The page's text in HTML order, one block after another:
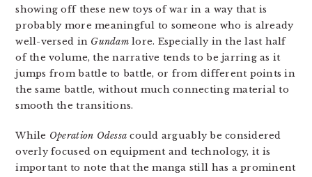
showing off these new toys of war in a way that is
probably more meaningful to someone who is already
well-versed in Gundamlore. Especially in the last half
of the volume, the narrative tends to be jarring as it
jumps from battle to battle, or from different points in
the same battle, without much connecting material to
smooth the transitions.
While Operation Odessa could arguably be considered
overly focused on equipment and technology, it is
important to note that the manga still has a prominent